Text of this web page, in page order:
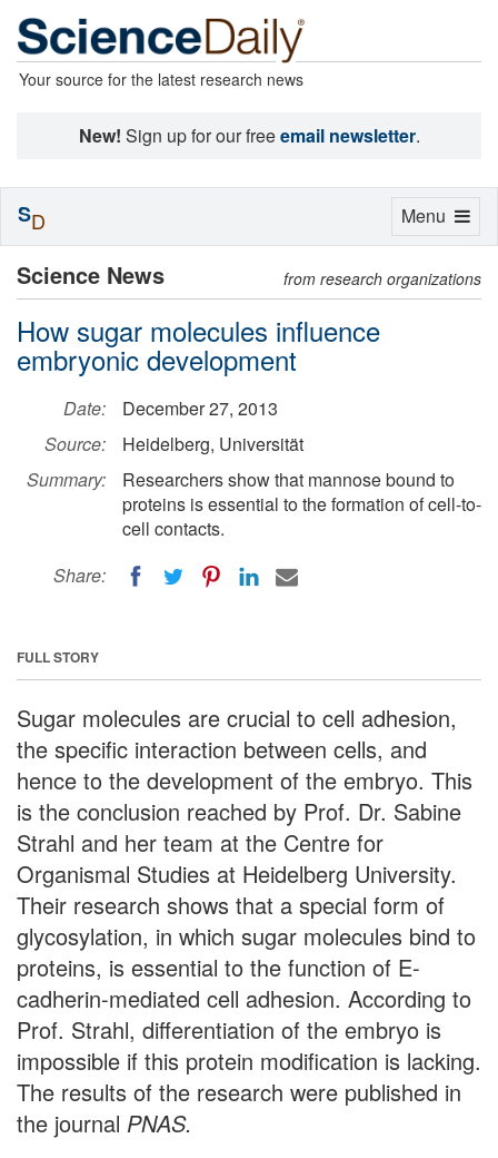
Your source for the latest research news
New! Sign up for our freeemail newsletter.
Science News from research organizations
How sugar molecules influence
embryonic development
Date:
December 27, 2013
Source:
Heidelberg, Universität
Summary:
Researchers show that mannose bound to
proteins is essential to the formation of cell-to-
cell contacts.
Share:
FULL STORY
Sugar molecules are crucial to cell adhesion,
the specific interaction between cells, and
hence to the development of the embryo. This
is the conclusion reached by Prof. Dr. Sabine
Strahl and her team at the Centre for
Organismal Studies at Heidelberg University.
Their research shows that a special form of
glycosylation, in which sugar molecules bind to
proteins, is essential to the function of E-
cadherin-mediated cell adhesion. According to
Prof. Strahl, differentiation of the embryo is
impossible if this protein modification is lacking.
The results of the research were published in
the journal PNAS.
Toggle
Menu
SD